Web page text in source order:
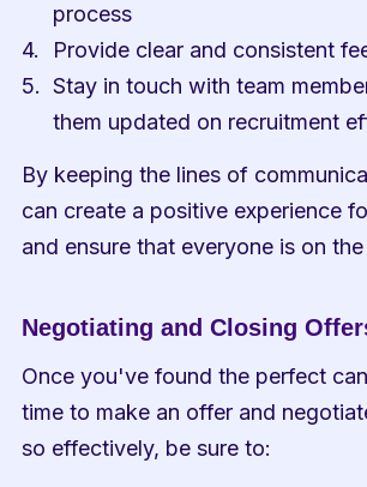
process
Provide clear and consistent
Stay in touch with team
them updated on recruitment
By keeping the lines of
can create a positive experience
and ensure that everyone is on
Negotiating and Closing
Once you've found the perfect
time to make an offer and
so effectively, be sure to: